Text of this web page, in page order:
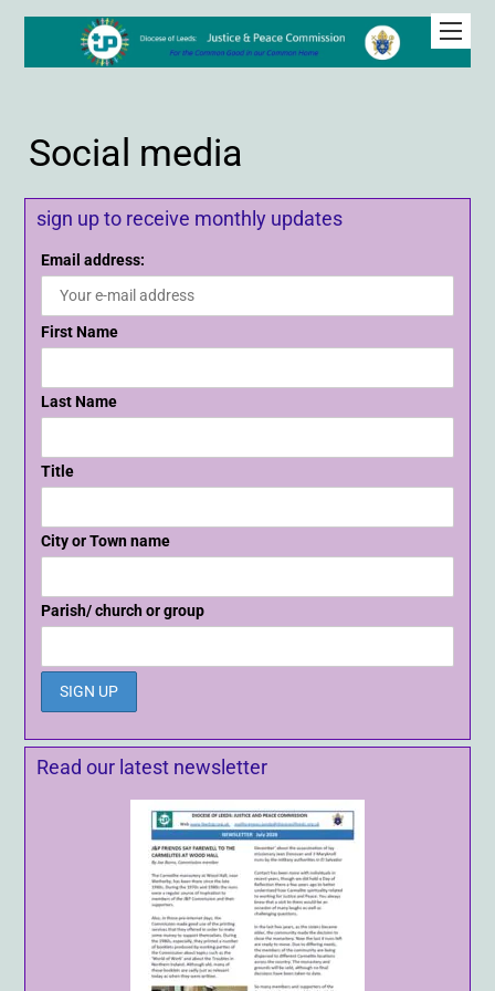
Social media
sign up to receive monthly updates
Email address:
First Name
Last Name
Title
City or Town name
Parish/ church or group
Read our latest newsletter